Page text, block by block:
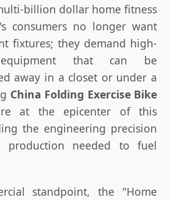
billion dollar home fitness
consumers no longer want
fixtures; they demand high-
equipment that can be
away in a closet or under a
China Folding Exercise Bike
at the epicenter of this
the engineering precision
production needed to fuel
standpoint, the "Home